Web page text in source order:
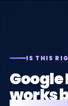
IS THIS
Google
works